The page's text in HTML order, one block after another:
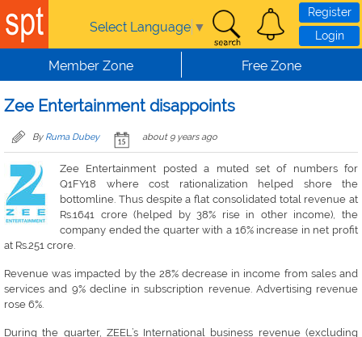
Skip to main content
Select Language ▼
Register
Login
Member Zone Free Zone
Zee Entertainment disappoints
By Ruma Dubey about 9 years ago
Zee Entertainment posted a muted set of numbers for
Q1FY18 where cost rationalization helped shore the
bottomline. Thus despite a flat consolidated total revenue at
Rs.1641 crore (helped by 38% rise in other income), the
company ended the quarter with a 16% increase in net profit
at Rs.251 crore.
Revenue was impacted by the 28% decrease in income from sales and
services and 9% decline in subscription revenue. Advertising revenue
rose 6%.
During the quarter, ZEEL’s International business revenue (excluding